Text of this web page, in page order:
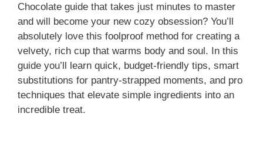
Chocolate guide that takes just minutes to master
and will become your new cozy obsession? You’ll
absolutely love this foolproof method for creating a
velvety, rich cup that warms body and soul. In this
guide you’ll learn quick, budget-friendly tips, smart
substitutions for pantry-strapped moments, and pro
techniques that elevate simple ingredients into an
incredible treat.